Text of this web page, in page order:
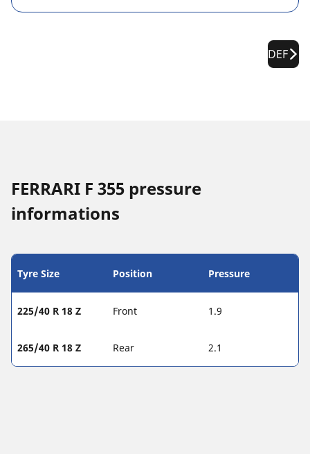
DEF
FERRARI F 355 pressure
informations
Tyre Size Position Pressure
225/40 R 18 Z Front 1.9
265/40 R 18 Z Rear 2.1